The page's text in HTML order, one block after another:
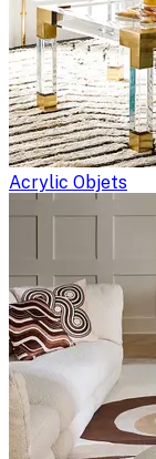
Acrylic Objets